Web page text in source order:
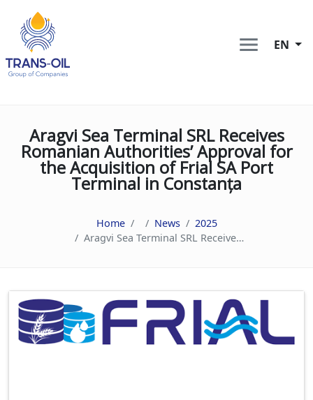
EN
Aragvi Sea Terminal SRL Receives
Romanian Authorities’ Approval for
the Acquisition of Frial SA Port
Terminal in Constanța
Home News
2025
Aragvi Sea Terminal SRL Receives Romanian Authorities’ Approval for the Acquisition of Frial SA Port Terminal in Constanța